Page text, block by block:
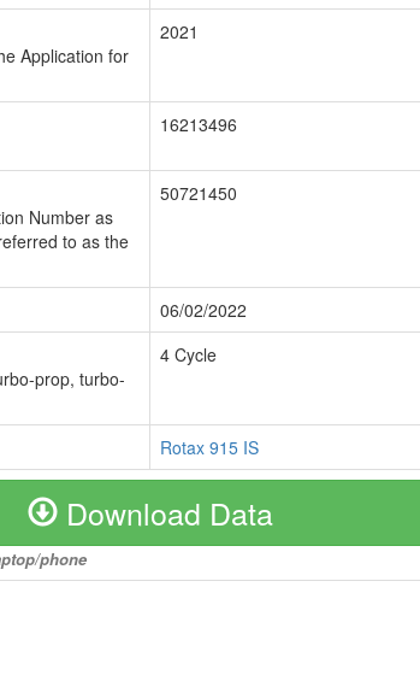
Application for
2021
16213496
Number as
to as the
50721450
06/02/2022
prop, turbo-
4 Cycle
Rotax 915 IS
Download Data
phone